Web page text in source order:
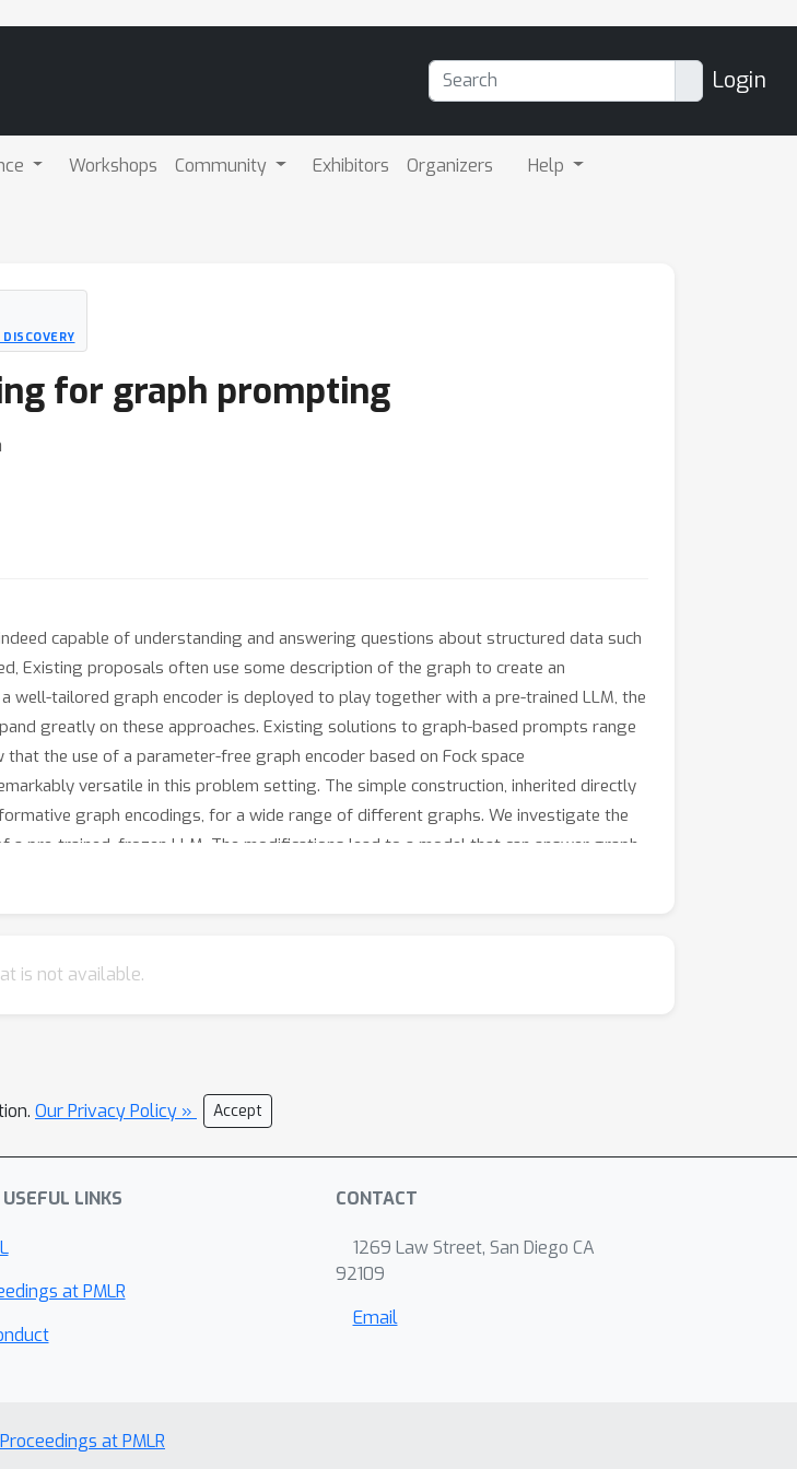
Login
Workshops Community Exhibitors Organizers Help
for graph prompting
capable of understanding and answering questions about structured data such
Existing proposals often use some description of the graph to create an
well-tailored graph encoder is deployed to play together with a pre-trained LLM, the
greatly on these approaches. Existing solutions to graph-based prompts range
the use of a parameter-free graph encoder based on Fock space
versatile in this problem setting. The simple construction, inherited directly
graph encodings, for a wide range of different graphs. We investigate the
pre-trained, frozen LLM. The modifications lead to a model that can answer graph-
and with minimal, if any, adjustments to the architecture. Our work
is not available.
Our Privacy Policy » Accept
USEFUL LINKS
at PMLR
CONTACT
1269 Law Street, San Diego CA
92109
Email
at PMLR